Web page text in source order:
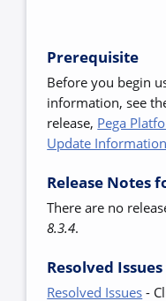
Prerequisite
Before you begin
information, see
release, Pega
Update Information
Release Notes
There are no
8.3.4.
Resolved
Resolved Issues -